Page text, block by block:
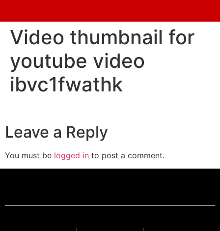
Video thumbnail for
youtube video
ibvc1fwathk
Leave a Reply
You must be logged in to post a comment.